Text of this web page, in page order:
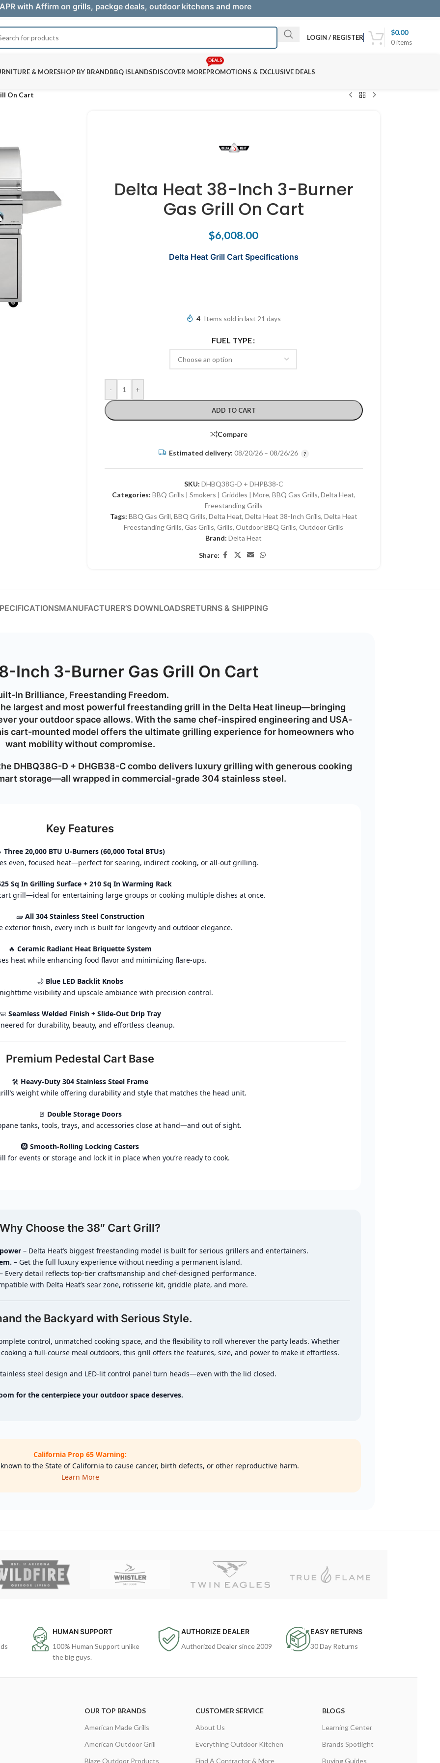
with Affirm on grills, packge deals, outdoor kitchens and more
LOGIN / REGISTER
0items
$0.00
& MORESHOP BY BRANDBBQ ISLANDSDISCOVER MOREPROMOTIONS & EXCLUSIVE DEALS
DEALS
On Cart
Delta Heat 38-Inch 3-Burner
Gas Grill On Cart
$6,008.00
Delta Heat Grill Cart Specifications
4 Items sold in last 21 days
FUEL TYPE
- +
ADD TO CART
Compare
Estimated delivery: 08/20/26 – 08/26/26
SKU: DHBQ38G-D + DHPB38-C
Categories: BBQ Grills | Smokers | Griddles | More, BBQ Gas Grills, Delta Heat,
Freestanding Grills
Tags: BBQ Gas Grill, BBQ Grills, Delta Heat, Delta Heat 38-Inch Grills, Delta Heat
Freestanding Grills, Gas Grills, Grills, Outdoor BBQ Grills, Outdoor Grills
Brand:Delta Heat
Share:
MANUFACTURER’S DOWNLOADSRETURNS & SHIPPING
Inch 3-Burner Gas Grill On Cart
In Brilliance, Freestanding Freedom.
largest and most powerful freestanding grill in the Delta Heat lineup—bringing
your outdoor space allows. With the same chef-inspired engineering and USA-
cart-mounted model offers the ultimate grilling experience for homeowners who
want mobility without compromise.
DHBQ38G-D + DHGB38-C combo delivers luxury grilling with generous cooking
storage—all wrapped in commercial-grade 304 stainless steel.
Key Features
Three 20,000 BTU U-Burners (60,000 Total BTUs)
even, focused heat—perfect for searing, indirect cooking, or all-out grilling.
Sq In Grilling Surface + 210 Sq In Warming Rack
grill—ideal for entertaining large groups or cooking multiple dishes at once.
🧱 All 304 Stainless Steel Construction
exterior finish, every inch is built for longevity and outdoor elegance.
🔥 Ceramic Radiant Heat Briquette System
heat while enhancing food flavor and minimizing flare-ups.
🌙 Blue LED Backlit Knobs
visibility and upscale ambiance with precision control.
🧼 Seamless Welded Finish + Slide-Out Drip Tray
for durability, beauty, and effortless cleanup.
Premium Pedestal Cart Base
🛠️ Heavy-Duty 304 Stainless Steel Frame
weight while offering durability and style that matches the head unit.
🚪 Double Storage Doors
tanks, tools, trays, and accessories close at hand—and out of sight.
🛞 Smooth-Rolling Locking Casters
for events or storage and lock it in place when you’re ready to cook.
Why Choose the 38″ Cart Grill?
– Delta Heat’s biggest freestanding model is built for serious grillers and entertainers.
– Get the full luxury experience without needing a permanent island.
Every detail reflects top-tier craftsmanship and chef-designed performance.
with Delta Heat’s sear zone, rotisserie kit, griddle plate, and more.
the Backyard with Serious Style.
control, unmatched cooking space, and the flexibility to roll wherever the party leads. Whether
a full-course meal outdoors, this grill offers the features, size, and power to make it effortless.
steel design and LED-lit control panel turn heads—even with the lid closed.
for the centerpiece your outdoor space deserves.
California Prop 65 Warning:
to the State of California to cause cancer, birth defects, or other reproductive harm.
Learn More
HUMAN SUPPORT
100% Human Support unlike
the big guys.
AUTHORIZE DEALER
Authorized Dealer since 2009
EASY RETURNS
30 Day Returns
OUR TOP BRANDS
American Made Grills
American Outdoor Grill
Blaze Outdoor Products
CUSTOMER SERVICE
About Us
Everything Outdoor Kitchen
Find A Contractor & More
BLOGS
Learning Center
Brands Spotlight
Buying Guides